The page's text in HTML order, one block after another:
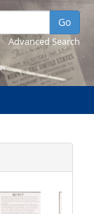
Go
Advanced Search